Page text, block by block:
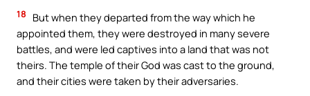
18
But when they departed from the way which he
appointed them, they were destroyed in many severe
battles, and were led captives into a land that was not
theirs. The temple of their God was cast to the ground,
and their cities were taken by their adversaries.